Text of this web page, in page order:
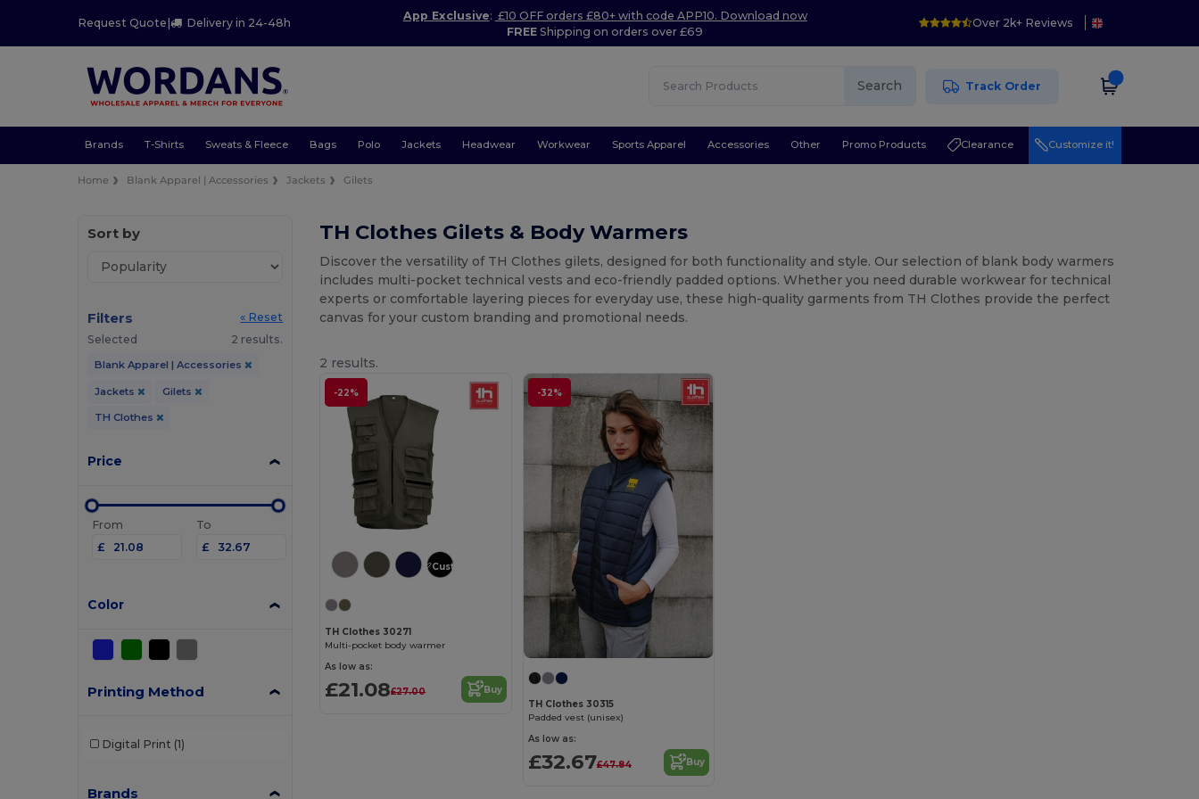
Request Quote | Delivery in 24-48h
App Exclusive: £10 OFF orders £80+ with code APP10. Download now
FREE Shipping on orders over £69
Over 2k+ Reviews
Search Track Order
Brands T-Shirts Sweats & Fleece Bags Polo Jackets Headwear Workwear Sports Apparel Accessories Other Promo Products Clearance Customize it!
Home Blank Apparel | Accessories Jackets Gilets
Sort by
Filters
« Reset
Selected
2 results.
Blank Apparel | Accessories
Jackets Gilets
TH Clothes
Price
From
£
To
£
Color
Printing Method
Digital Print (1)
Brands
TH Clothes Gilets & Body Warmers
Discover the versatility of TH Clothes gilets, designed for both functionality and style. Our selection of blank body warmers
includes multi-pocket technical vests and eco-friendly padded options. Whether you need durable workwear for technical
experts or comfortable layering pieces for everyday use, these high-quality garments from TH Clothes provide the perfect
canvas for your custom branding and promotional needs.
2 results.
-22%
Customize it!
TH Clothes 30271
Multi-pocket body warmer
As low as:
£21.08£27.00 Buy
-32%
TH Clothes 30315
Padded vest (unisex)
As low as:
£32.67£47.84 Buy